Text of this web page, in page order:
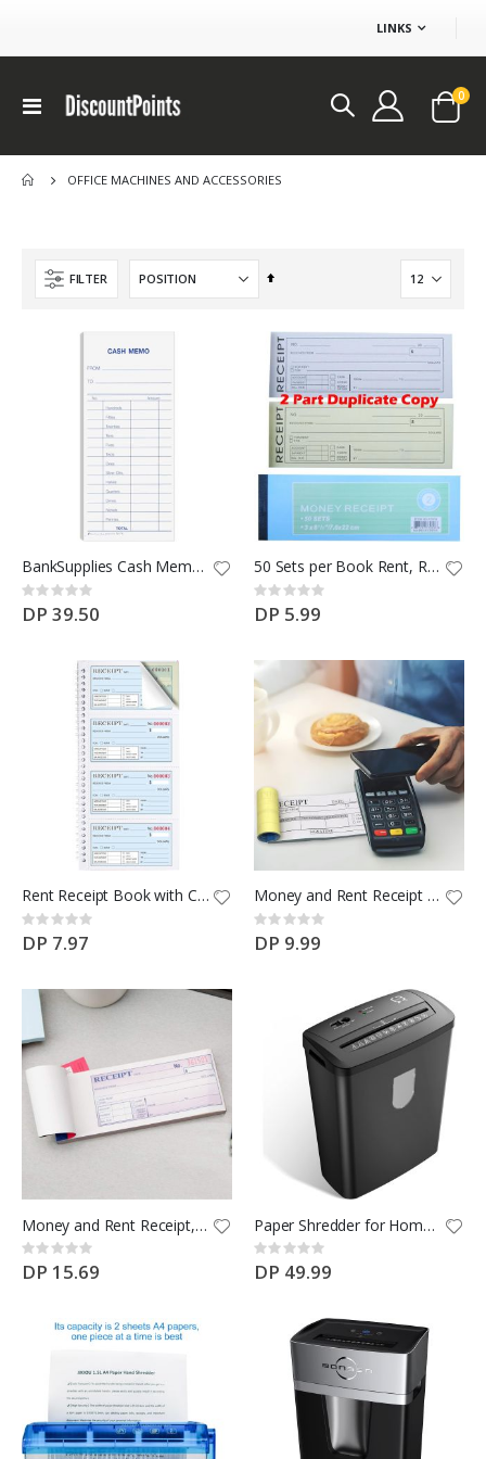
LINKS
Toggle
Cart
0
OFFICE MACHINES AND ACCESSORIES
FILTER
Set
BankSupplies Cash Memo | 2.75 W X 6.25 H
Rating:
0%
DP 39.50
50 Sets per Book Rent, Receipt Book New Sales Order Money Receipt Record Book 2-Part, Carbonless
Rating:
0%
DP 5.99
Rent Receipt Book with Cardboard Insert,2-Part Carbonless,5.32”x11.23” Spiral Bound
Rating:
0%
DP 7.97
Money and Rent Receipt Book 5 Pack/250 Sets
Rating:
0%
DP 9.99
Money and Rent Receipt, 2-3/4 x 7-3/16 Inches, 3-Parts, Carbonless
Rating:
0%
DP 15.69
Paper Shredder for Home & Office Use, 8-Sheet Crosscut Paper, Credit Card and Document Shredder
Rating:
0%
DP 49.99
$100 Ikea coupon
0%